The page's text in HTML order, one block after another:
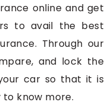
online and get
to avail the best
Through our
and lock the
car so that it is
know more.